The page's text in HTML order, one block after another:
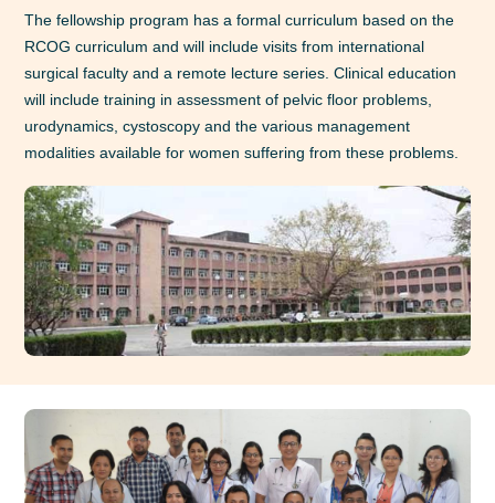
The fellowship program has a formal curriculum based on the
RCOG curriculum and will include visits from international
surgical faculty and a remote lecture series. Clinical education
will include training in assessment of pelvic floor problems,
urodynamics, cystoscopy and the various management
modalities available for women suffering from these problems.